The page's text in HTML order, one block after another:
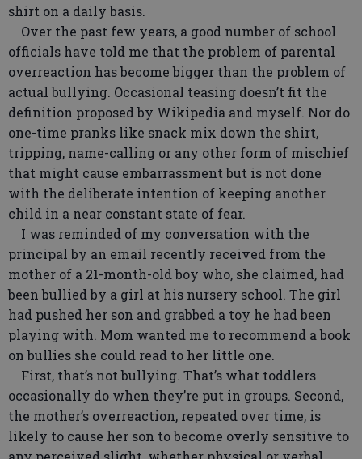
shirt on a daily basis.
Over the past few years, a good number of school
officials have told me that the problem of parental
overreaction has become bigger than the problem of
actual bullying. Occasional teasing doesn’t fit the
definition proposed by Wikipedia and myself. Nor do
one-time pranks like snack mix down the shirt,
tripping, name-calling or any other form of mischief
that might cause embarrassment but is not done
with the deliberate intention of keeping another
child in a near constant state of fear.
I was reminded of my conversation with the
principal by an email recently received from the
mother of a 21-month-old boy who, she claimed, had
been bullied by a girl at his nursery school. The girl
had pushed her son and grabbed a toy he had been
playing with. Mom wanted me to recommend a book
on bullies she could read to her little one.
First, that’s not bullying. That’s what toddlers
occasionally do when they’re put in groups. Second,
the mother’s overreaction, repeated over time, is
likely to cause her son to become overly sensitive to